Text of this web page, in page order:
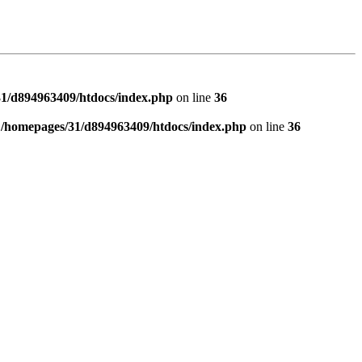
d894963409/htdocs/index.php on line 36
/homepages/31/d894963409/htdocs/index.php on line 36